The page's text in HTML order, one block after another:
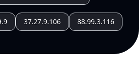
37.27.9.106 88.99.3.116